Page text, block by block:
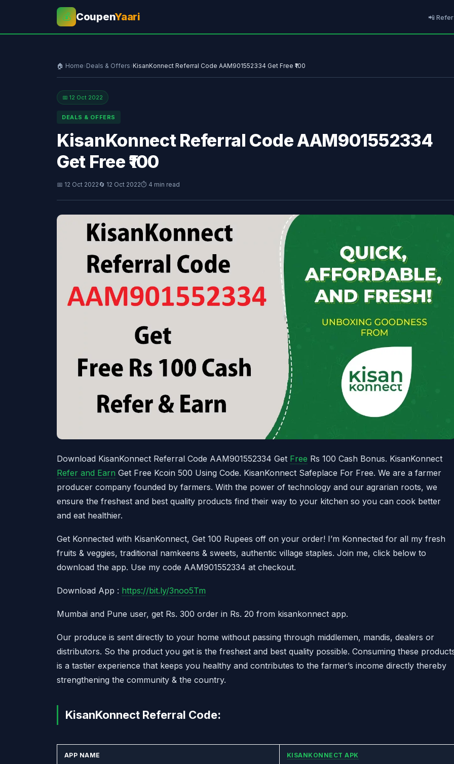
💰 CoupenYaari 📲
🏠 Home›Deals & Offers›KisanKonnect Referral Code AAM901552334 Get Free ₹100
📅 12 Oct 2022
DEALS & OFFERS
KisanKonnect Referral Code AAM901552334
Get Free ₹100
📅 12 Oct 2022🔄 12 Oct 2022⏱ 4 min read
Download KisanKonnect Referral Code AAM901552334 Get Free Rs 100 Cash Bonus. KisanKonnect
Refer and Earn Get Free Kcoin 500 Using Code. KisanKonnect Safeplace For Free. We are a farmer
producer company founded by farmers. With the power of technology and our agrarian roots, we
ensure the freshest and best quality products find their way to your kitchen so you can cook better
and eat healthier.
Get Konnected with KisanKonnect, Get 100 Rupees off on your order! I’m Konnected for all my fresh
fruits & veggies, traditional namkeens & sweets, authentic village staples. Join me, click below to
download the app. Use my code AAM901552334 at checkout.
Download App : https://bit.ly/3noo5Tm
Mumbai and Pune user, get Rs. 300 order in Rs. 20 from kisankonnect app.
Our produce is sent directly to your home without passing through middlemen, mandis, dealers or
distributors. So the product you get is the freshest and best quality possible. Consuming these
is a tastier experience that keeps you healthy and contributes to the farmer’s income directly thereby
strengthening the community & the country.
KisanKonnect Referral Code:
APP NAME KISANKONNECT APK